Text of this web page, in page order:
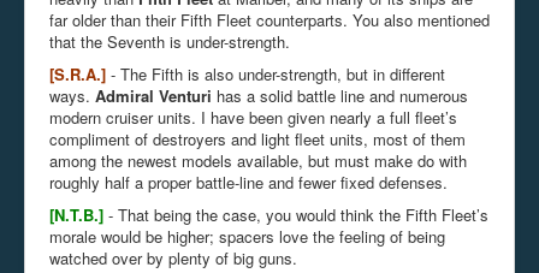
far older than their Fifth Fleet counterparts. You also mentioned
that the Seventh is under-strength.
[S.R.A.] - The Fifth is also under-strength, but in different
ways. Admiral Venturi has a solid battle line and numerous
modern cruiser units. I have been given nearly a full fleet’s
compliment of destroyers and light fleet units, most of them
among the newest models available, but must make do with
roughly half a proper battle-line and fewer fixed defenses.
[N.T.B.] - That being the case, you would think the Fifth Fleet’s
morale would be higher; spacers love the feeling of being
watched over by plenty of big guns.